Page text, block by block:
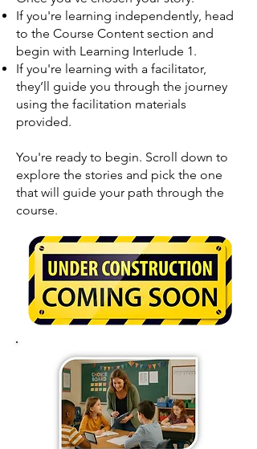
If you're learning independently, head
to the Course Content section and
begin with Learning Interlude 1.
If you're learning with a facilitator,
they’ll guide you through the journey
using the facilitation materials
provided.
You're ready to begin. Scroll down to
explore the stories and pick the one
that will guide your path through the
course.